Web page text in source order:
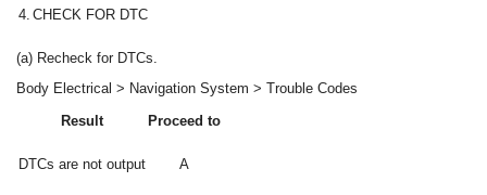
4. CHECK FOR DTC
(a) Recheck for DTCs.
Body Electrical > Navigation System > Trouble Codes
Result
Proceed to
DTCs are not output A